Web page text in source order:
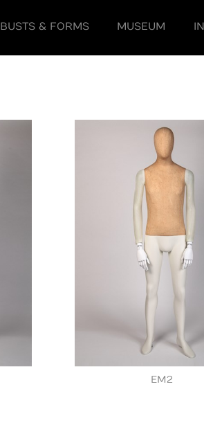
BUSTS & FORMS MUSEUM
EM2